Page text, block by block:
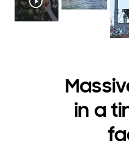
in a